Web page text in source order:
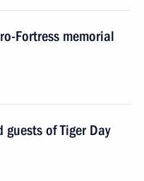
Fortress memorial
of Tiger Day